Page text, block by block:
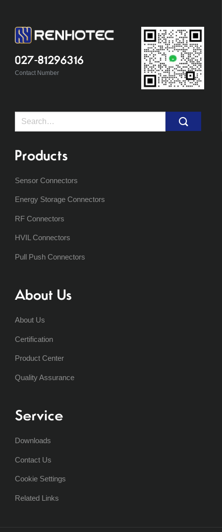
027-81296316
Contact Number
Search
Products
Sensor Connectors
Energy Storage Connectors
RF Connectors
HVIL Connectors
Pull Push Connectors
About Us
About Us
Certification
Product Center
Quality Assurance
Service
Downloads
Contact Us
Cookie Settings
Related Links